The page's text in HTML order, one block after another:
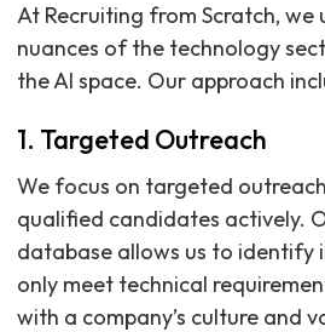
At Recruiting from Scratch, we
nuances of the technology
the AI space. Our approach
1. Targeted Outreach
We focus on targeted
qualified candidates actively.
database allows us to identify
only meet technical
with a company’s culture and